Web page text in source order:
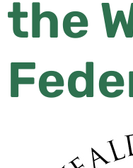
the